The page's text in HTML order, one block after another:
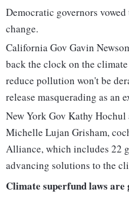
Democratic governors
change.
California Gov Gavin
back the clock on the
reduce pollution won't be
release masquerading as an
New York Gov Kathy Hochul
Michelle Lujan Grisham,
Alliance, which includes 22
advancing solutions to the
Climate superfund laws